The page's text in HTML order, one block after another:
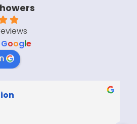
Google